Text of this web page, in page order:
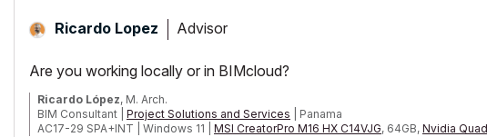
Ricardo Lopez Advisor
Are you working locally or in BIMcloud?
Ricardo López, M. Arch.
BIM Consultant | Project Solutions and Services | Panama
AC17-29 SPA+INT | Windows 11 | MSI CreatorPro M16 HX C14VJG, 64GB, Nvidia